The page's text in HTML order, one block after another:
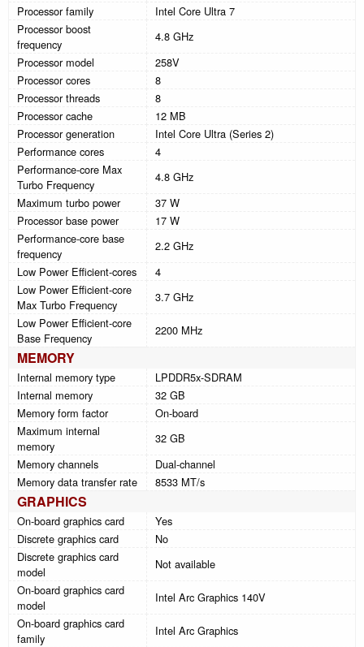
Processor family
Intel Core Ultra 7
Processor boost
frequency
4.8 GHz
Processor model
258V
Processor cores
8
Processor threads
8
Processor cache
12 MB
Processor generation
Intel Core Ultra (Series 2)
Performance cores
4
Performance-core Max
Turbo Frequency
4.8 GHz
Maximum turbo power
37 W
Processor base power
17 W
Performance-core base
frequency
2.2 GHz
Low Power Efficient-cores
4
Low Power Efficient-core
Max Turbo Frequency
3.7 GHz
Low Power Efficient-core
Base Frequency
2200 MHz
MEMORY
Internal memory type
LPDDR5x-SDRAM
Internal memory
32 GB
Memory form factor
On-board
Maximum internal
memory
32 GB
Memory channels
Dual-channel
Memory data transfer rate
8533 MT/s
GRAPHICS
On-board graphics card
Yes
Discrete graphics card
No
Discrete graphics card
model
Not available
On-board graphics card
model
Intel Arc Graphics 140V
On-board graphics card
family
Intel Arc Graphics